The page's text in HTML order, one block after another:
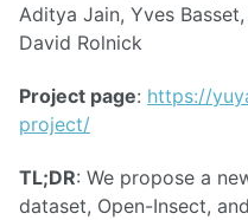
Aditya Jain, Yves
David Rolnick
Project page: https://
project/
TL;DR: We propose a
dataset, Open-Insect,